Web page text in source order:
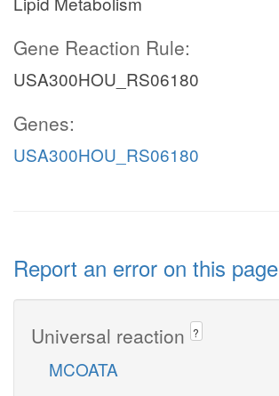
Gene Reaction Rule:
USA300HOU_RS06180
Genes:
USA300HOU_RS06180
Report an error on this page
Universal reaction ?
MCOATA